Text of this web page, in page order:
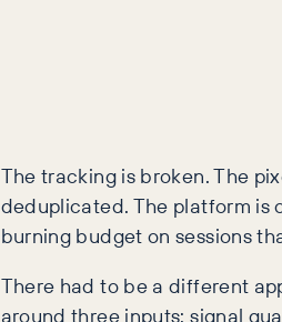
The tracking is broken. The
deduplicated. The platform is
burning budget on sessions
There had to be a different
around three inputs: signal